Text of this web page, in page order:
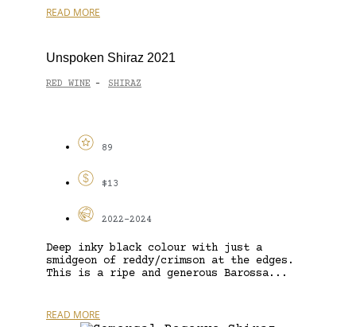
READ MORE
Unspoken Shiraz 2021
RED WINE - SHIRAZ
89
$13
2022-2024
Deep inky black colour with just a
smidgeon of reddy/crimson at the edges.
This is a ripe and generous Barossa...
READ MORE